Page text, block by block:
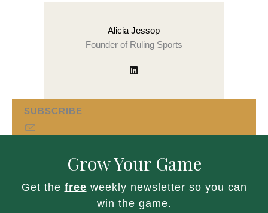
Alicia Jessop
Founder of Ruling Sports
SUBSCRIBE
Grow Your Game
Get the free weekly newsletter so you can
win the game.